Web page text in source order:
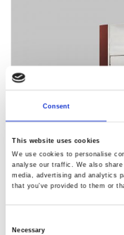
Consent
This website uses cookies
We use cookies to personalise
analyse our traffic. We also
media, advertising and analytics
that you’ve provided to them or
Necessary